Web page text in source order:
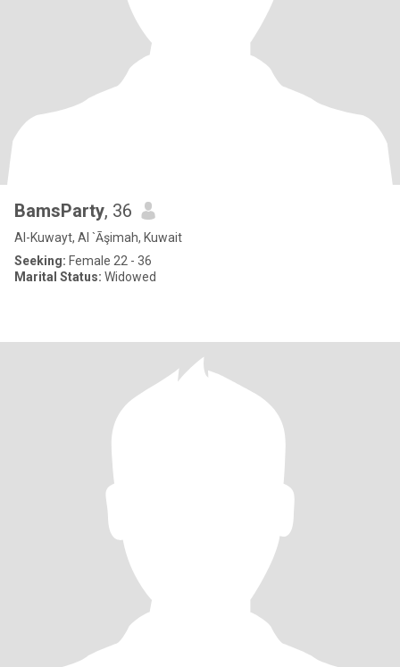
BamsParty, 36
Al-Kuwayt, Al `Āşimah, Kuwait
Seeking: Female 22 - 36
Marital Status: Widowed